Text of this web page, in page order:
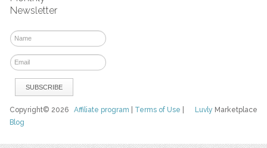
Newsletter
Luvly Marketplace
Copyright© 2026Affiliate program Terms of Use
Blog